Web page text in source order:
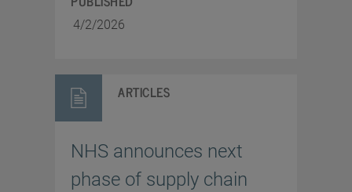
4/2/2026
ARTICLES
NHS announces next
phase of supply chain